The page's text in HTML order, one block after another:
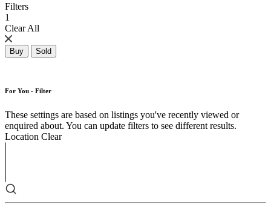
Filters
1
Clear All
Buy Sold
For You - Filter
These settings are based on listings you've recently viewed or
enquired about. You can update filters to see different results.
Location Clear